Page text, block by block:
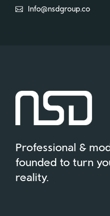
Info@nsdgroup.co
Professional &
founded to turn
reality.